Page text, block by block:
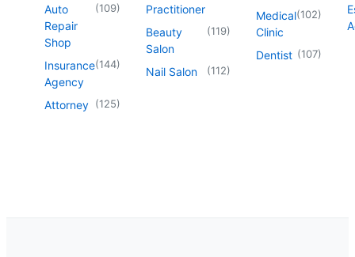
Auto
Repair
Shop
(109)
Insurance
Agency
(144)
Attorney (125)
Practitioner
Beauty
Salon
(119)
Nail Salon (112)
Medical
Clinic
(102)
Dentist (107)